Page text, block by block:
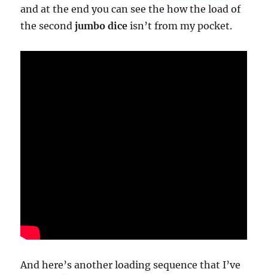
and at the end you can see the how the load of
the second jumbo dice isn’t from my pocket.
And here’s another loading sequence that I’ve